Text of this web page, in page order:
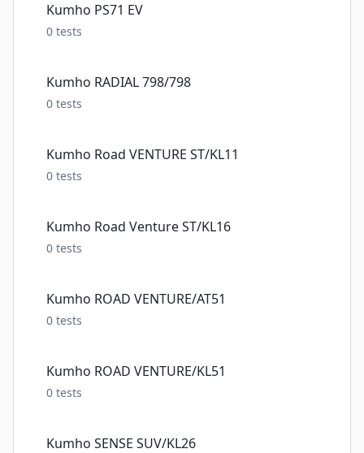
Kumho PS71 EV
0 tests
Kumho RADIAL 798/798
0 tests
Kumho Road VENTURE ST/KL11
0 tests
Kumho Road Venture ST/KL16
0 tests
Kumho ROAD VENTURE/AT51
0 tests
Kumho ROAD VENTURE/KL51
0 tests
Kumho SENSE SUV/KL26